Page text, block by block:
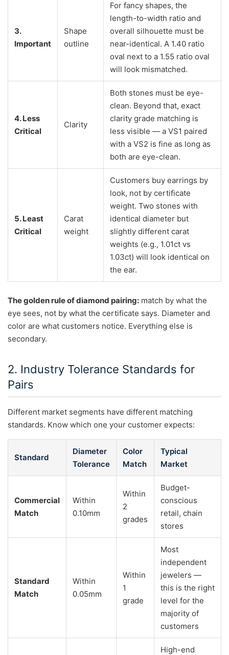
3.
Important
Shape
outline
For fancy shapes, the
length-to-width ratio and
overall silhouette must be
near-identical. A 1.40 ratio
oval next to a 1.55 ratio oval
will look mismatched.
4. Less
Critical
Clarity
Both stones must be eye-
clean. Beyond that, exact
clarity grade matching is
less visible — a VS1 paired
with a VS2 is fine as long as
both are eye-clean.
5. Least
Critical
Carat
weight
Customers buy earrings by
look, not by certificate
weight. Two stones with
identical diameter but
slightly different carat
weights (e.g., 1.01ct vs
1.03ct) will look identical on
the ear.
The golden rule of diamond pairing: match by what the
eye sees, not by what the certificate says. Diameter and
color are what customers notice. Everything else is
secondary.
2. Industry Tolerance Standards for
Pairs
Different market segments have different matching
standards. Know which one your customer expects:
Standard
Diameter
Tolerance
Color
Match
Typical
Market
Commercial
Match
Within
0.10mm
Within
2
grades
Budget-
conscious
retail, chain
stores
Standard
Match
Within
0.05mm
Within
1
grade
Most
independent
jewelers —
this is the right
level for the
majority of
customers
High-end